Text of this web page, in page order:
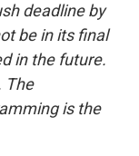
deadline by
be in its final
in the future.
The
is the